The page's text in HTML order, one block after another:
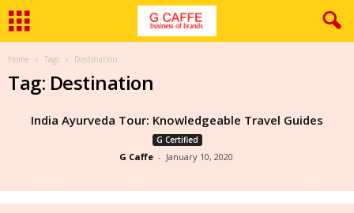
Home Tags Destination
Tag: Destination
India Ayurveda Tour: Knowledgeable Travel Guides
G Certified
G Caffe - January 10, 2020